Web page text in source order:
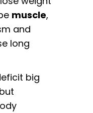
muscle,
and
long
big